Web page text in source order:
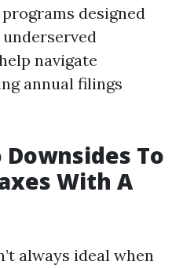
designed
navigate
annual filings
To
With A
always ideal when